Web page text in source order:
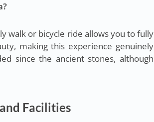
walk or bicycle ride allows you to fully
making this experience genuinely
since the ancient stones, although
Facilities